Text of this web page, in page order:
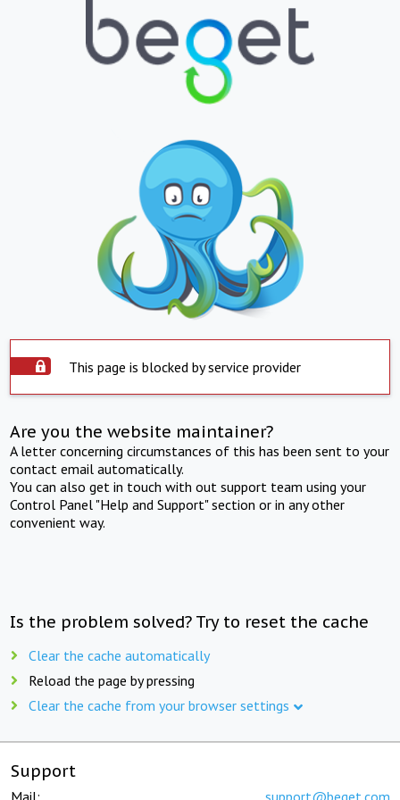
This page is blocked by service provider
Are you the website maintainer?
A letter concerning circumstances of this has been sent to your
contact email automatically.
You can also get in touch with out support team using your
Control Panel "Help and Support" section or in any other
convenient way.
Is the problem solved? Try to reset the cache
Clear the cache automatically
Reload the page by pressing
Clear the cache from your browser settings
Support
Mail: support@beget.com